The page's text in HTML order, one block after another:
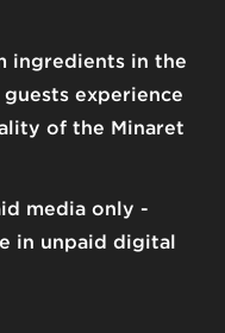
ingredients in the
experience
of the Minaret
media only
in unpaid digital